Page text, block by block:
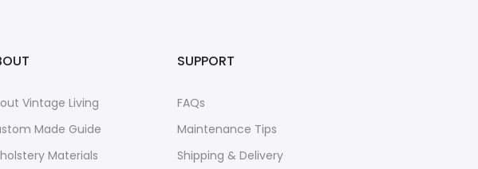
Vintage Living
Made Guide
Materials
SUPPORT
FAQs
Maintenance Tips
Shipping & Delivery